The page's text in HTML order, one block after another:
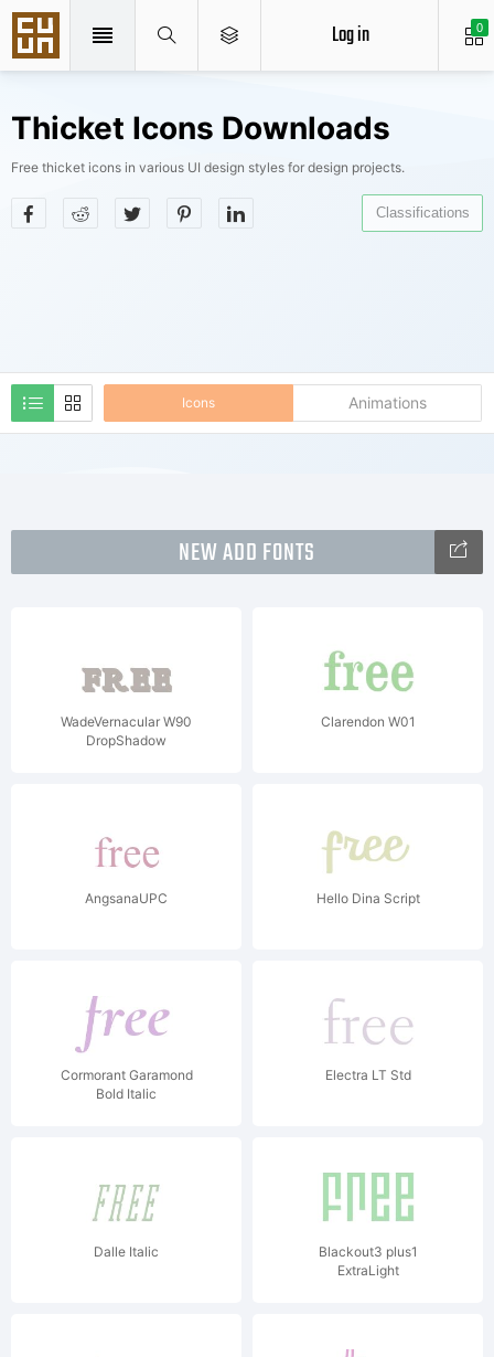
0
Log in
Thicket Icons Downloads
Free thicket icons in various UI design styles for design projects.
Icons Animations
Classifications
NEW ADD FONTS
WadeVernacular W90
DropShadow
Clarendon W01
AngsanaUPC Hello Dina Script
Cormorant Garamond
Bold Italic
Electra LT Std
Dalle Italic
Blackout3 plus1
ExtraLight